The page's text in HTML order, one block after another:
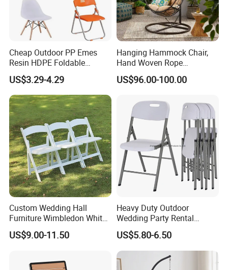
Cheap Outdoor PP Emes
Resin HDPE Foldable
Folding Plastic Chair
US$3.29-4.29
Hanging Hammock Chair,
Hand Woven Rope
Hammock Swing Chair for
Indoor, Outdoor, Home,
Garden
US$96.00-100.00
Custom Wedding Hall
Furniture Wimbledon White
Resin Outdoor Folding Party
Foldable Chairs for Events
US$9.00-11.50
Heavy Duty Outdoor
Wedding Party Rental
Garden Event White Plastic
Folding Chair
US$5.80-6.50